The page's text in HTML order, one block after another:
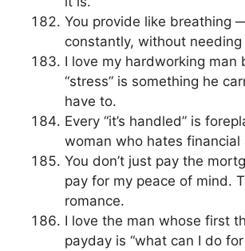
You provide like breathing
constantly, without needing
I love my hardworking man
“stress” is something he
have to.
Every “it’s handled” is
woman who hates financial
You don’t just pay the
pay for my peace of mind.
romance.
I love the man whose first
payday is “what can I do